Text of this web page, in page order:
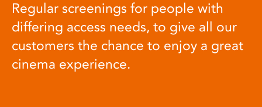
Regular screenings for people with
differing access needs, to give all our
customers the chance to enjoy a great
cinema experience.